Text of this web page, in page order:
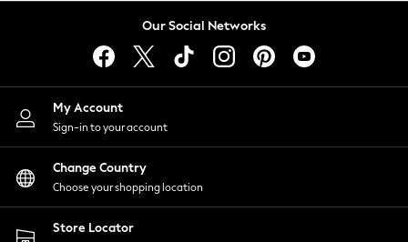
Lingerie
Nightwear
Shirts & Blouses
Shorts
Skirts
Suits & Tailoring
Sportswear
Swimwear
Our Social Networks
My Account
Sign-in to your account
Change Country
Choose your shopping location
Store Locator